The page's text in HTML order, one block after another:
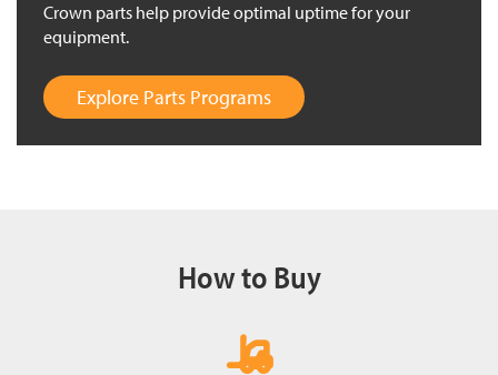
Crown parts help provide optimal uptime for your
equipment.
Explore Parts Programs
How to Buy